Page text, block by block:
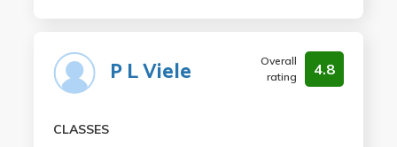
P L Viele
Overall
rating
4.8
CLASSES